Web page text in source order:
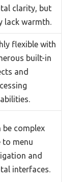
clarity, but
lack warmth.
flexible with
built-in
and
be complex
to menu
and
interfaces.